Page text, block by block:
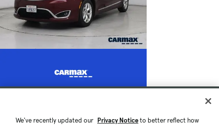
We've recently updated our Privacy Noticeto better reflect how